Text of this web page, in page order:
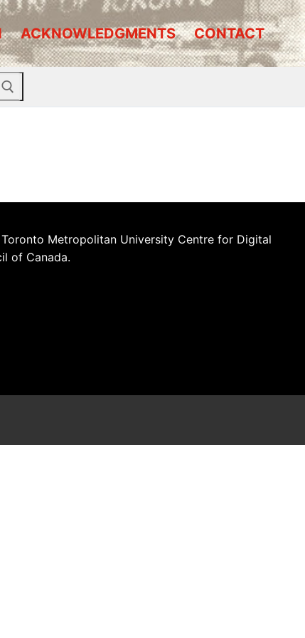
ACKNOWLEDGMENTS CONTACT
Metropolitan University Centre for Digital
of Canada.